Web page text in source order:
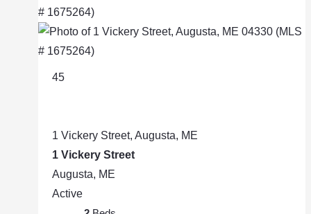
45
1 Vickery Street, Augusta, ME
1 Vickery Street
Augusta, ME
Active